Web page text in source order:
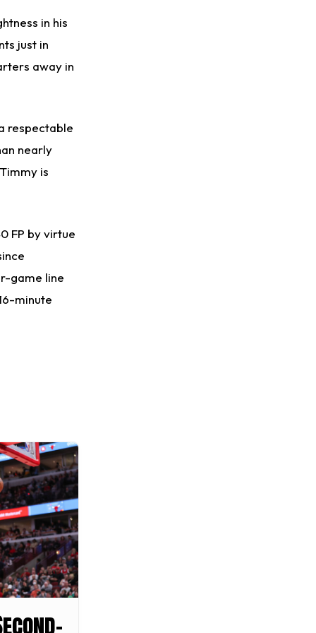
in his
just in
away in
respectable
nearly
is
FP by virtue
game line
minute